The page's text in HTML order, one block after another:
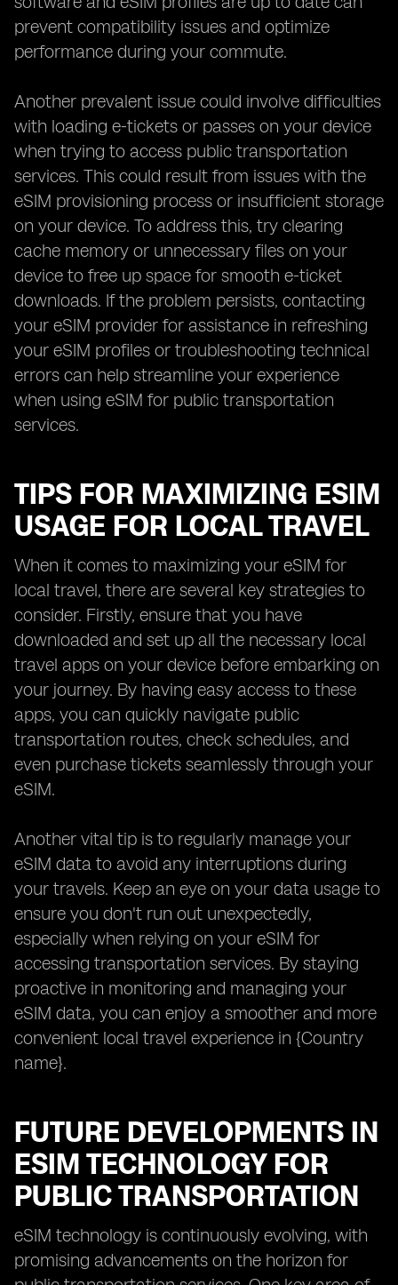
prevent compatibility issues and optimize
performance during your commute.
Another prevalent issue could involve difficulties
with loading e-tickets or passes on your device
when trying to access public transportation
services. This could result from issues with the
eSIM provisioning process or insufficient storage
on your device. To address this, try clearing
cache memory or unnecessary files on your
device to free up space for smooth e-ticket
downloads. If the problem persists, contacting
your eSIM provider for assistance in refreshing
your eSIM profiles or troubleshooting technical
errors can help streamline your experience
when using eSIM for public transportation
services.
TIPS FOR MAXIMIZING ESIM
USAGE FOR LOCAL TRAVEL
When it comes to maximizing your eSIM for
local travel, there are several key strategies to
consider. Firstly, ensure that you have
downloaded and set up all the necessary local
travel apps on your device before embarking on
your journey. By having easy access to these
apps, you can quickly navigate public
transportation routes, check schedules, and
even purchase tickets seamlessly through your
eSIM.
Another vital tip is to regularly manage your
eSIM data to avoid any interruptions during
your travels. Keep an eye on your data usage to
ensure you don't run out unexpectedly,
especially when relying on your eSIM for
accessing transportation services. By staying
proactive in monitoring and managing your
eSIM data, you can enjoy a smoother and more
convenient local travel experience in {Country
name}.
FUTURE DEVELOPMENTS IN
ESIM TECHNOLOGY FOR
PUBLIC TRANSPORTATION
eSIM technology is continuously evolving, with
promising advancements on the horizon for